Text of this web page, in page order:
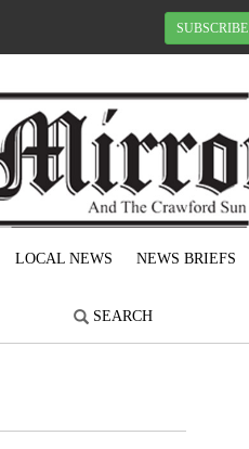
SUBSCRIBE
LOCAL NEWS NEWS BRIEFS
SEARCH